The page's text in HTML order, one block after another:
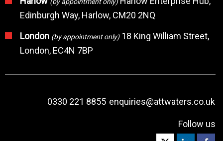
Edinburgh Way, Harlow, CM20 2NQ
London (by appointment only)18 King William Street,
London, EC4N 7BP
0330 221 8855 enquiries@attwaters.co.uk
Follow us